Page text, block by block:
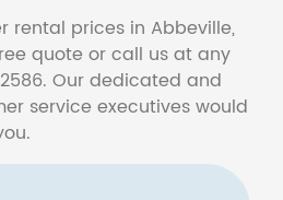
rental prices in Abbeville,
quote or call us at any
Our dedicated and
service executives would